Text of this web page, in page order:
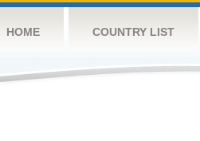
HOME COUNTRY LIST